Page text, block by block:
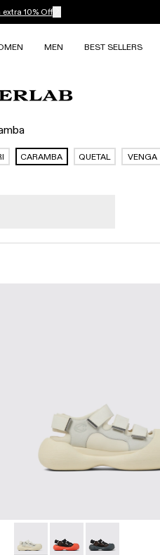
extra 10% Off
MEN BEST SELLERS
CARAMBA QUETAL VENGA
CARAMBA - A500053-004 -
CARAMBA -CARAMBA -